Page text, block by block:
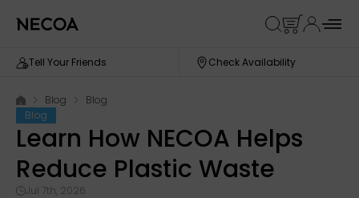
Tell Your Friends Check Availability
Blog
Blog
Blog
Learn How NECOA Helps
Reduce Plastic Waste
Jul 7th, 2026